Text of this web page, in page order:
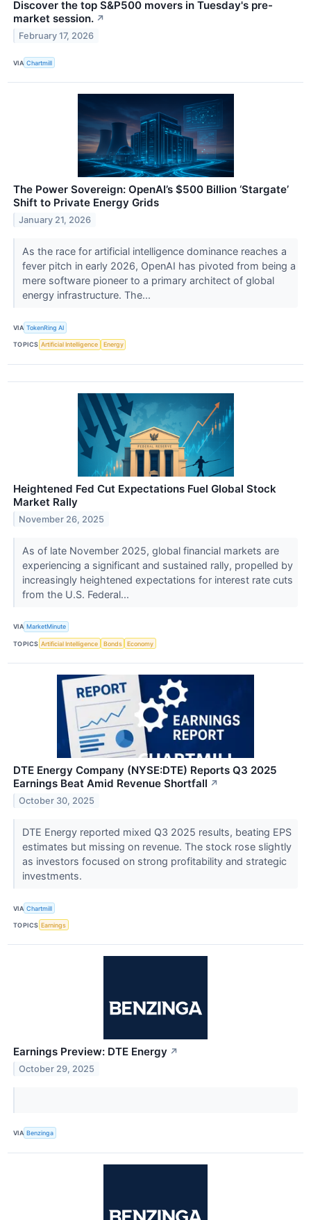
Discover the top S&P500 movers in Tuesday's pre-
market session. ↗
February 17, 2026
VIA Chartmill
The Power Sovereign: OpenAI’s $500 Billion ‘Stargate’
Shift to Private Energy Grids
January 21, 2026
As the race for artificial intelligence dominance reaches a
fever pitch in early 2026, OpenAI has pivoted from being a
mere software pioneer to a primary architect of global
energy infrastructure. The...
VIA TokenRing AI
TOPICS Artificial Intelligence Energy
Heightened Fed Cut Expectations Fuel Global Stock
Market Rally
November 26, 2025
As of late November 2025, global financial markets are
experiencing a significant and sustained rally, propelled by
increasingly heightened expectations for interest rate cuts
from the U.S. Federal...
VIA MarketMinute
TOPICS Artificial Intelligence Bonds Economy
DTE Energy Company (NYSE:DTE) Reports Q3 2025
Earnings Beat Amid Revenue Shortfall ↗
October 30, 2025
DTE Energy reported mixed Q3 2025 results, beating EPS
estimates but missing on revenue. The stock rose slightly
as investors focused on strong profitability and strategic
investments.
VIA Chartmill
TOPICS Earnings
Earnings Preview: DTE Energy ↗
October 29, 2025
VIA Benzinga